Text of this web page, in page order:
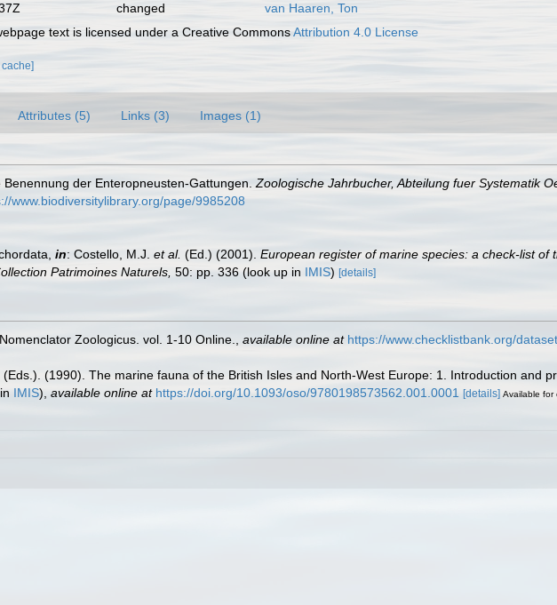
changed
van Haaren, Ton
text is licensed under a Creative CommonsAttribution 4.0 License
cache]
Attributes (5) Links (3) Images (1)
der Enteropneusten-Gattungen. Zoologische Jahrbucher, Abteilung fuer Systematik
www.biodiversitylibrary.org/page/9985208
in: Costello, M.J. et al. (Ed.) (2001). European register of marine species: a check-list of
Patrimoines Naturels, 50: pp. 336 (look up in IMIS) [details]
Zoologicus. vol. 1-10 Online. available online at https://www.checklistbank.org/
(Eds.). (1990). The marine fauna of the British Isles and North-West Europe: 1. Introduction and
IMIS), available online at https://doi.org/10.1093/oso/9780198573562.001.0001 [details] Available for